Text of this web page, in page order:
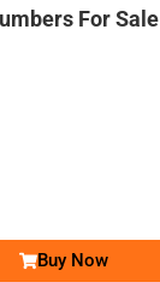
For Sale
Buy Now